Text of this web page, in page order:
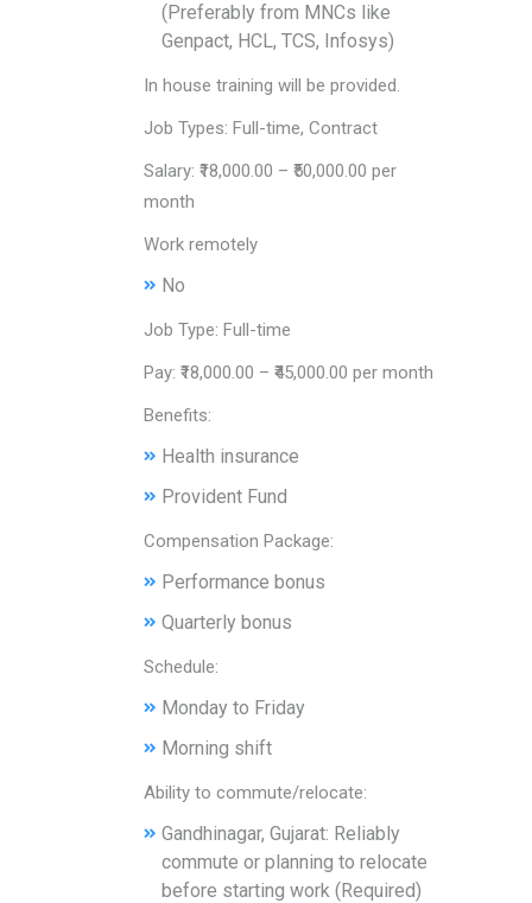
(Preferably from MNCs like
Genpact, HCL, TCS, Infosys)
In house training will be provided.
Job Types: Full-time, Contract
Salary: ₹18,000.00 – ₹50,000.00 per
month
Work remotely
No
Job Type: Full-time
Pay: ₹18,000.00 – ₹45,000.00 per month
Benefits:
Health insurance
Provident Fund
Compensation Package:
Performance bonus
Quarterly bonus
Schedule:
Monday to Friday
Morning shift
Ability to commute/relocate:
Gandhinagar, Gujarat: Reliably
commute or planning to relocate
before starting work (Required)